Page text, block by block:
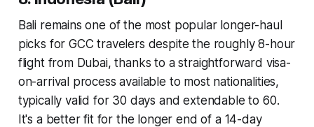
Bali remains one of the most popular longer-haul
picks for GCC travelers despite the roughly 8-hour
flight from Dubai, thanks to a straightforward visa-
on-arrival process available to most nationalities,
typically valid for 30 days and extendable to 60.
It's a better fit for the longer end of a 14-day